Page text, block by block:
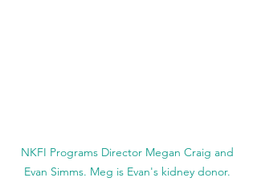
NKFI Programs Director Megan Craig and
Evan Simms. Meg is Evan's kidney donor.